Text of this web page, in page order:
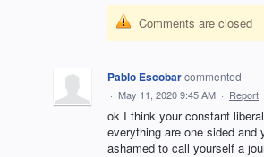
Comments are closed
Pablo Escobarcommented
· May 11, 2020 9:45 AM · Report
ok I think your constant
everything are one sided and
ashamed to call yourself a